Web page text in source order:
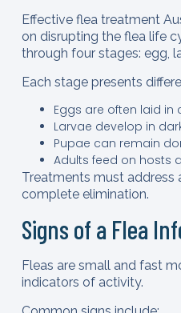
Effective flea treatment
on disrupting the flea life
through four stages: egg,
Each stage presents
Eggs are often laid
Larvae develop in
Pupae can remain
Adults feed on hosts
Treatments must address
complete elimination.
Signs of a Flea
Fleas are small and fast
indicators of activity.